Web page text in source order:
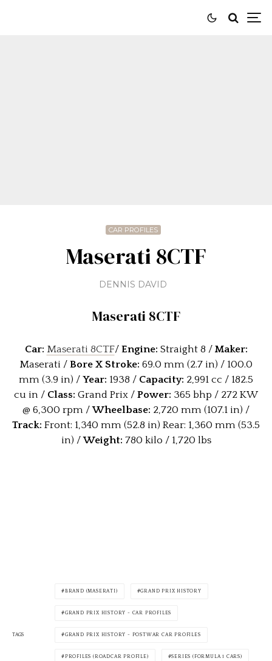
CAR PROFILES
Maserati 8CTF
DENNIS DAVID
Maserati 8CTF
Car: Maserati 8CTF/ Engine: Straight 8 / Maker:
Maserati / Bore X Stroke: 69.0 mm (2.7 in) / 100.0
mm (3.9 in) / Year: 1938 / Capacity: 2,991 cc / 182.5
cu in / Class: Grand Prix / Power: 365 bhp / 272 KW
@ 6,300 rpm /Wheelbase: 2,720 mm (107.1 in) /
Track: Front: 1,340 mm (52.8 in) Rear: 1,360 mm (53.5
in) /Weight: 780 kilo / 1,720 lbs
TAGS
BRAND (MASERATI) GRAND PRIX HISTORY
GRAND PRIX HISTORY - CAR PROFILES
GRAND PRIX HISTORY - POSTWAR CAR PROFILES
PROFILES (ROADCAR PROFILE) SERIES (FORMULA 1 CARS)